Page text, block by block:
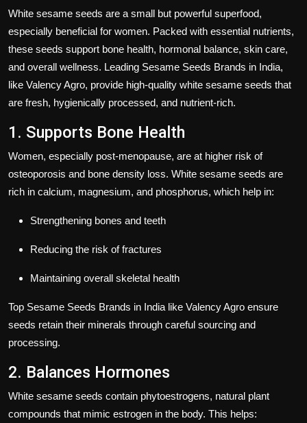
White sesame seeds are a small but powerful superfood,
especially beneficial for women. Packed with essential nutrients,
these seeds support bone health, hormonal balance, skin care,
and overall wellness. Leading Sesame Seeds Brands in India,
like Valency Agro, provide high-quality white sesame seeds that
are fresh, hygienically processed, and nutrient-rich.
1. Supports Bone Health
Women, especially post-menopause, are at higher risk of
osteoporosis and bone density loss. White sesame seeds are
rich in calcium, magnesium, and phosphorus, which help in:
Strengthening bones and teeth
Reducing the risk of fractures
Maintaining overall skeletal health
Top Sesame Seeds Brands in India like Valency Agro ensure
seeds retain their minerals through careful sourcing and
processing.
2. Balances Hormones
White sesame seeds contain phytoestrogens, natural plant
compounds that mimic estrogen in the body. This helps: